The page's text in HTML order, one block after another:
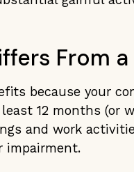
From
because your
12 months (or
and work
impairment.